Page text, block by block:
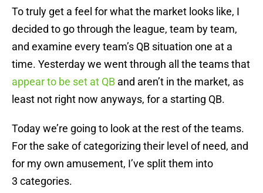
To truly get a feel for what the market looks like, I
decided to go through the league, team by team,
and examine every team’s QB situation one at a
time. Yesterday we went through all the teams that
appear to be set at QB and aren’t in the market, as
least not right now anyways, for a starting QB.
Today we’re going to look at the rest of the teams.
For the sake of categorizing their level of need, and
for my own amusement, I’ve split them into
3 categories.